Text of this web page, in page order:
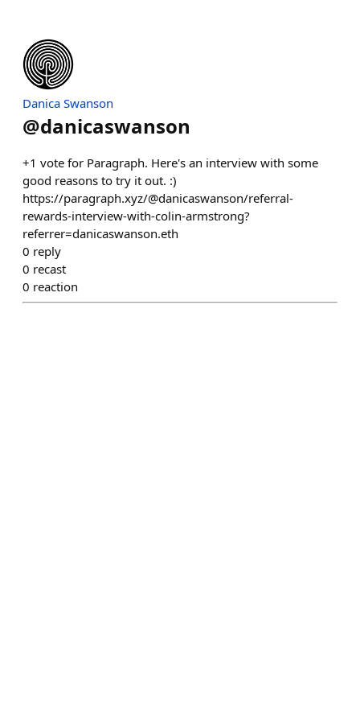
Danica Swanson
@danicaswanson
+1 vote for Paragraph. Here's an interview with some
good reasons to try it out. :)
https://paragraph.xyz/@danicaswanson/referral-
rewards-interview-with-colin-armstrong?
referrer=danicaswanson.eth
0 reply
0 recast
0 reaction